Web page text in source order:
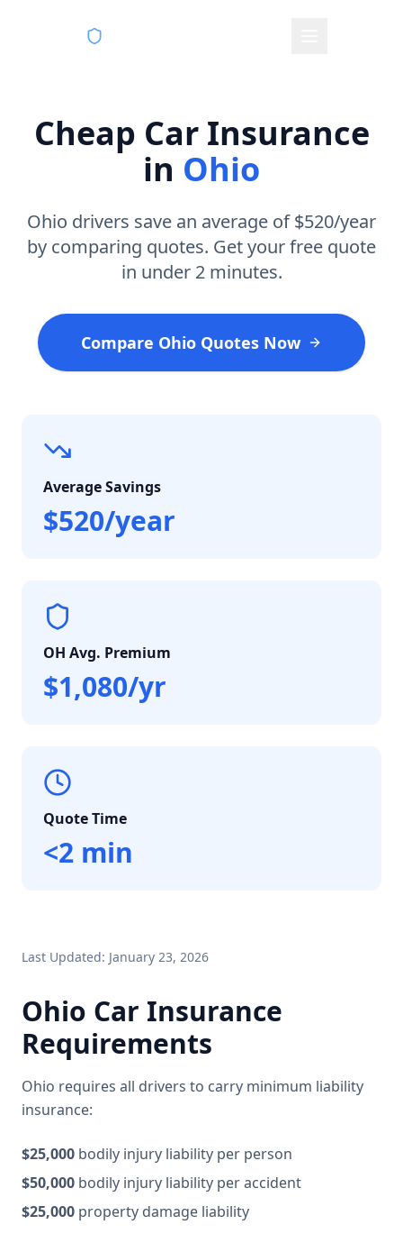
Cheap Car Insurance
in Ohio
Ohio drivers save an average of $520/year
by comparing quotes. Get your free quote
in under 2 minutes.
Compare Ohio Quotes Now
Average Savings
$520/year
OH Avg. Premium
$1,080/yr
Quote Time
<2 min
Last Updated: January 23, 2026
Ohio Car Insurance
Requirements
Ohio requires all drivers to carry minimum liability
insurance:
$25,000 bodily injury liability per person
$50,000 bodily injury liability per accident
$25,000 property damage liability